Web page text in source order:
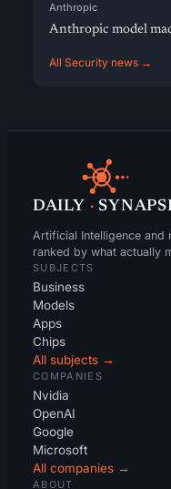
Anthropic
Anthropic model
All Security news →
DAILY ·
Artificial Intelligence and
ranked by what actually
SUBJECTS
Business
Models
Apps
Chips
All subjects →
COMPANIES
Nvidia
OpenAI
Google
Microsoft
All companies →
ABOUT